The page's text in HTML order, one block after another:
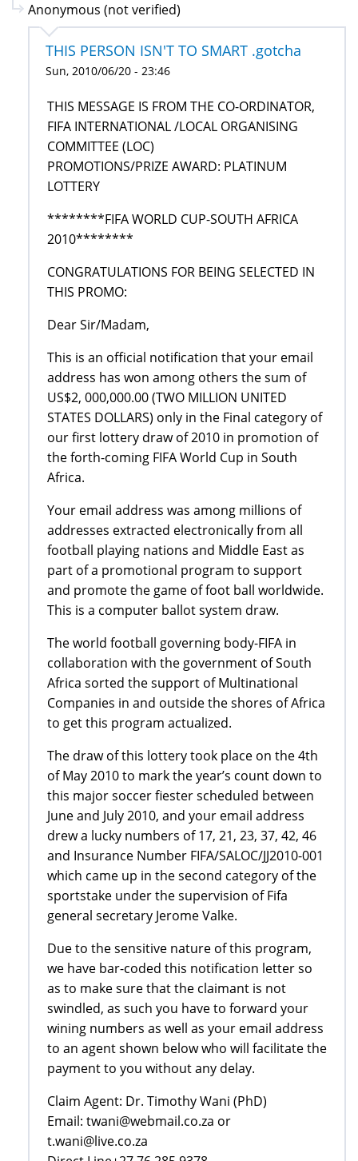
Anonymous (not verified)
THIS PERSON ISN'T TO SMART .gotcha
Sun, 2010/06/20 - 23:46
THIS MESSAGE IS FROM THE CO-ORDINATOR,
FIFA INTERNATIONAL /LOCAL ORGANISING
COMMITTEE (LOC)
PROMOTIONS/PRIZE AWARD: PLATINUM
LOTTERY
********FIFA WORLD CUP-SOUTH AFRICA
2010********
CONGRATULATIONS FOR BEING SELECTED IN
THIS PROMO:
Dear Sir/Madam,
This is an official notification that your email
address has won among others the sum of
US$2, 000,000.00 (TWO MILLION UNITED
STATES DOLLARS) only in the Final category of
our first lottery draw of 2010 in promotion of
the forth-coming FIFA World Cup in South
Africa.
Your email address was among millions of
addresses extracted electronically from all
football playing nations and Middle East as
part of a promotional program to support
and promote the game of foot ball worldwide.
This is a computer ballot system draw.
The world football governing body-FIFA in
collaboration with the government of South
Africa sorted the support of Multinational
Companies in and outside the shores of Africa
to get this program actualized.
The draw of this lottery took place on the 4th
of May 2010 to mark the year’s count down to
this major soccer fiester scheduled between
June and July 2010, and your email address
drew a lucky numbers of 17, 21, 23, 37, 42, 46
and Insurance Number FIFA/SALOC/JJ2010-001
which came up in the second category of the
sportstake under the supervision of Fifa
general secretary Jerome Valke.
Due to the sensitive nature of this program,
we have bar-coded this notification letter so
as to make sure that the claimant is not
swindled, as such you have to forward your
wining numbers as well as your email address
to an agent shown below who will facilitate the
payment to you without any delay.
Claim Agent: Dr. Timothy Wani (PhD)
Email: twani@webmail.co.za or
t.wani@live.co.za